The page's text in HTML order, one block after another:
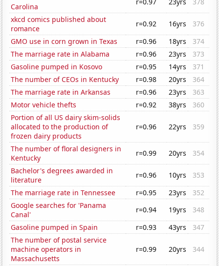
Carolina
xkcd comics published about
romance
r=0.92 16yrs
376
GMO use in corn grown in Texas
r=0.96 18yrs
374
The marriage rate in Alabama
r=0.96 23yrs
373
Gasoline pumped in Kosovo
r=0.95 14yrs
371
The number of CEOs in Kentucky
r=0.98 20yrs
364
The marriage rate in Arkansas
r=0.96 23yrs
363
Motor vehicle thefts
r=0.92 38yrs
360
Portion of all US dairy skim-solids
allocated to the production of
frozen dairy products
r=0.96 22yrs 359
The number of floral designers in
Kentucky
r=0.99 20yrs
354
Bachelor's degrees awarded in
literature
r=0.96 10yrs
353
The marriage rate in Tennessee
r=0.95 23yrs
352
Google searches for 'Panama
Canal'
r=0.94 19yrs
348
Gasoline pumped in Spain
r=0.93 43yrs
347
The number of postal service
machine operators in
Massachusetts
r=0.99 20yrs 344